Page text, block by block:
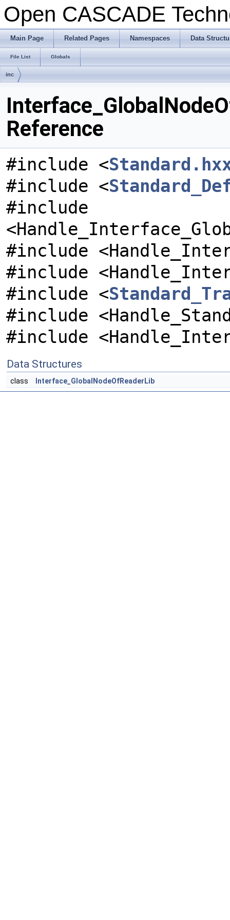
Open CASCADE
Main Page Related Pages Namespaces Data
File List Globals
inc
Reference
#include <
#include <
#include
#include
#include
#include <
#include
#include
Data Structures
class Interface_GlobalNodeOfReaderLib